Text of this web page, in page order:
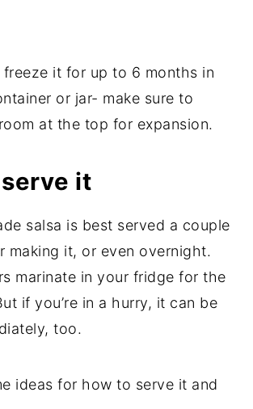
freeze it for up to 6 months in
or jar- make sure to
at the top for expansion.
it
salsa is best served a couple
making it, or even overnight.
marinate in your fridge for the
if you’re in a hurry, it can be
too.
ideas for how to serve it and